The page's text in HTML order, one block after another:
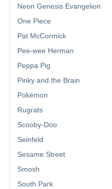
Neon Genesis Evangelion
One Piece
Pat McCormick
Pee-wee Herman
Peppa Pig
Pinky and the Brain
Pokémon
Rugrats
Scooby-Doo
Seinfeld
Sesame Street
Smosh
South Park